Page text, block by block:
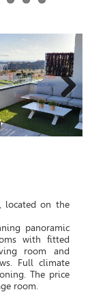
Next
located on the
panoramic
with fitted
room and
Full climate
The price
room.